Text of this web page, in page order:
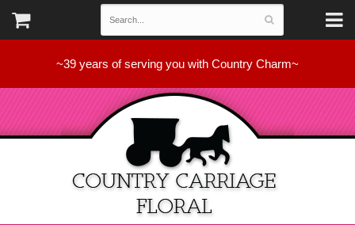
~39 years of serving you with Country Charm~